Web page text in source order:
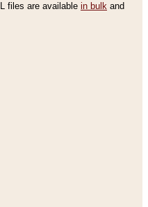
files are available in bulk and